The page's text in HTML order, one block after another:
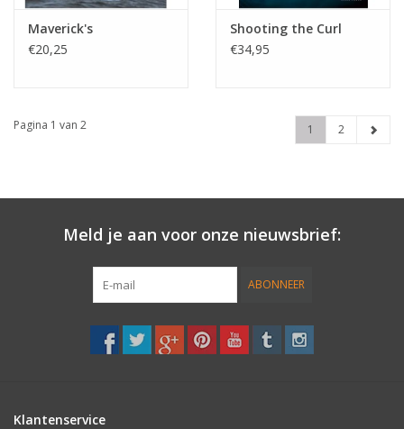
Maverick's
€20,25
Shooting the Curl
€34,95
Pagina 1 van 2 1 2
Meld je aan voor onze nieuwsbrief:
ABONNEER
Klantenservice